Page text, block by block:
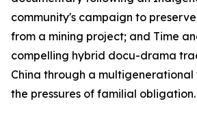
community's campaign to
from a mining project; and Time
compelling hybrid docu-drama
China through a
the pressures of familial obligation.